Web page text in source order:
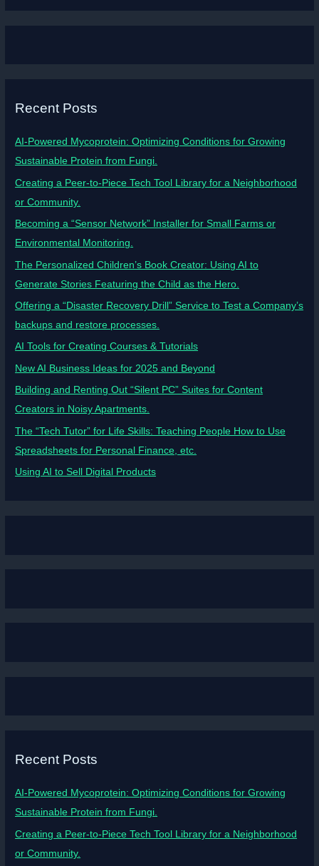
Recent Posts
AI-Powered Mycoprotein: Optimizing Conditions for Growing
Sustainable Protein from Fungi.
Creating a Peer-to-Piece Tech Tool Library for a Neighborhood
or Community.
Becoming a “Sensor Network” Installer for Small Farms or
Environmental Monitoring.
The Personalized Children’s Book Creator: Using AI to
Generate Stories Featuring the Child as the Hero.
Offering a “Disaster Recovery Drill” Service to Test a Company’s
backups and restore processes.
AI Tools for Creating Courses & Tutorials
New AI Business Ideas for 2025 and Beyond
Building and Renting Out “Silent PC” Suites for Content
Creators in Noisy Apartments.
The “Tech Tutor” for Life Skills: Teaching People How to Use
Spreadsheets for Personal Finance, etc.
Using AI to Sell Digital Products
Recent Posts
AI-Powered Mycoprotein: Optimizing Conditions for Growing
Sustainable Protein from Fungi.
Creating a Peer-to-Piece Tech Tool Library for a Neighborhood
or Community.